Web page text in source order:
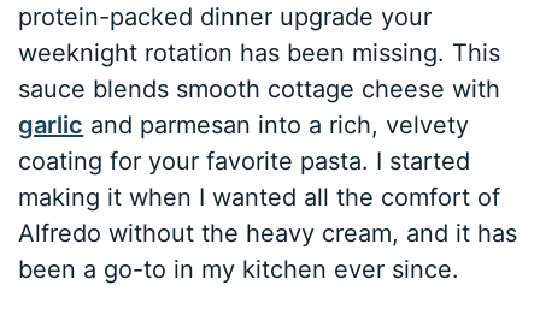
protein-packed dinner upgrade your
weeknight rotation has been missing. This
sauce blends smooth cottage cheese with
garlic and parmesan into a rich, velvety
coating for your favorite pasta. I started
making it when I wanted all the comfort of
Alfredo without the heavy cream, and it has
been a go-to in my kitchen ever since.